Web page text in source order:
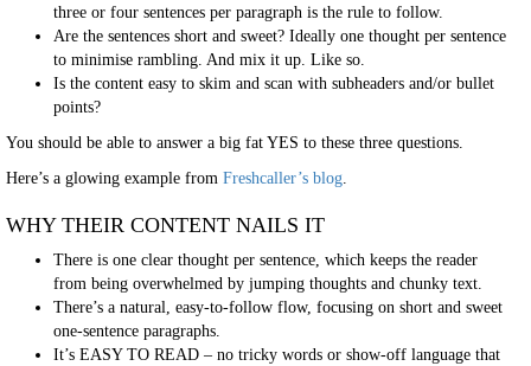
three or four sentences per paragraph is the rule to follow.
Are the sentences short and sweet? Ideally one thought per sentence
to minimise rambling. And mix it up. Like so.
Is the content easy to skim and scan with subheaders and/or bullet
points?
You should be able to answer a big fat YES to these three questions.
Here’s a glowing example from Freshcaller’s blog.
WHY THEIR CONTENT NAILS IT
There is one clear thought per sentence, which keeps the reader
from being overwhelmed by jumping thoughts and chunky text.
There’s a natural, easy-to-follow flow, focusing on short and sweet
one-sentence paragraphs.
It’s EASY TO READ – no tricky words or show-off language that